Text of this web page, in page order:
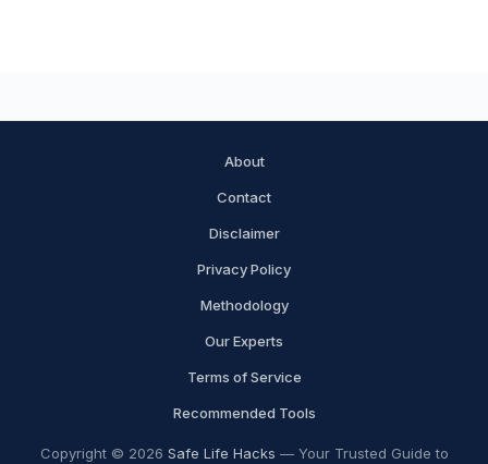
About
Contact
Disclaimer
Privacy Policy
Methodology
Our Experts
Terms of Service
Recommended Tools
Copyright © 2026 Safe Life Hacks — Your Trusted Guide to